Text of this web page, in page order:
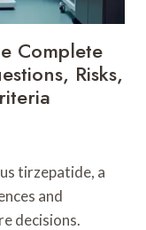
Complete
Risks,
tirzepatide, a
and
decisions.